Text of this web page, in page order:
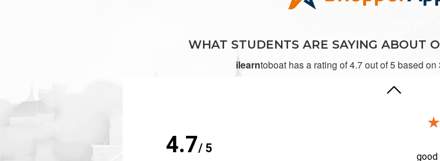
WHAT STUDENTS ARE SAYING ABOUT
ilearntoboat has a rating of 4.7 out of 5 based
4.7/ 5
It was great
good